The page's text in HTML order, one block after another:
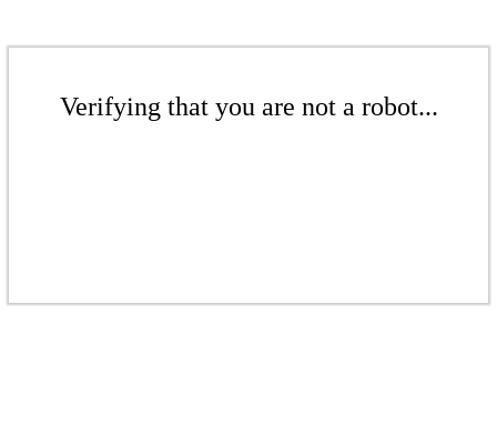
Verifying that you are not a robot...